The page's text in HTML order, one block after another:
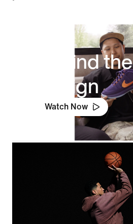
Behind the
Design
Watch Now